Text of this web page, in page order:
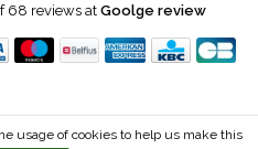
68 reviews at Goolge review
usage of cookies to help us make this